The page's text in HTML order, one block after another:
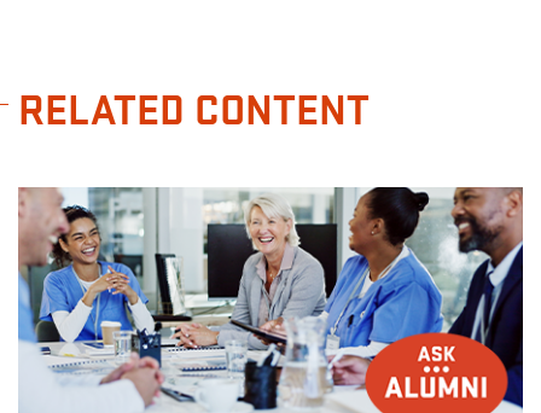
RELATED CONTENT